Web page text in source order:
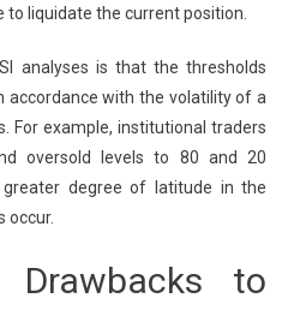
to liquidate the current position.
analyses is that the thresholds
accordance with the volatility of a
For example, institutional traders
oversold levels to 80 and 20
greater degree of latitude in the
occur.
Drawbacks to